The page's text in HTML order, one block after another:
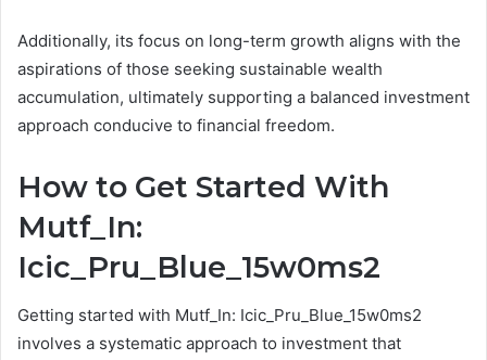
Additionally, its focus on long-term growth aligns with the
aspirations of those seeking sustainable wealth
accumulation, ultimately supporting a balanced investment
approach conducive to financial freedom.
How to Get Started With
Mutf_In:
Icic_Pru_Blue_15w0ms2
Getting started with Mutf_In: Icic_Pru_Blue_15w0ms2
involves a systematic approach to investment that